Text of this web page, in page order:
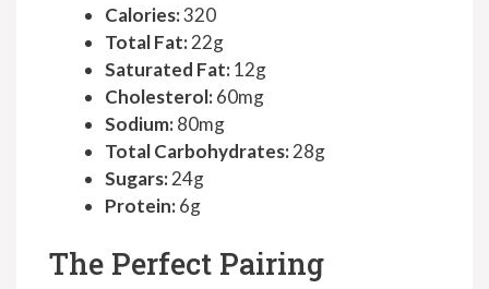
Calories:320
Total Fat:22g
Saturated Fat:12g
Cholesterol:60mg
Sodium:80mg
Total Carbohydrates:28g
Sugars:24g
Protein:6g
The Perfect Pairing